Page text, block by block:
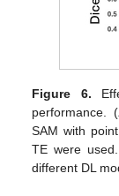
Figure 6.
performance. (
SAM with
TE were
different DL